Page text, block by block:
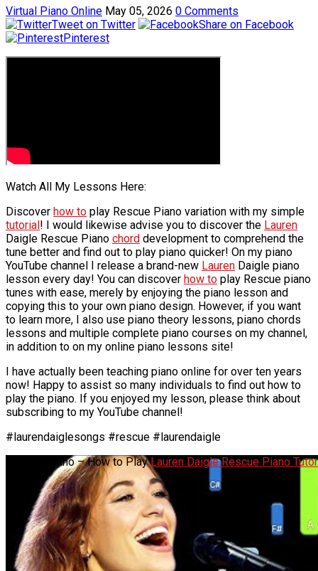
Virtual Piano Online May 05, 2026 0 Comments
Tweet on Twitter
Share on Facebook
Pinterest
Watch All My Lessons Here:
Discover how to play Rescue Piano variation with my simple
tutorial! I would likewise advise you to discover the Lauren
Daigle Rescue Piano chord development to comprehend the
tune better and find out to play piano quicker! On my piano
YouTube channel I release a brand-new Lauren Daigle piano
lesson every day! You can discover how to play Rescue piano
tunes with ease, merely by enjoying the piano lesson and
copying this to your own piano design. However, if you want
to learn more, I also use piano theory lessons, piano chords
lessons and multiple complete piano courses on my channel,
in addition to on my online piano lessons site!
I have actually been teaching piano online for over ten years
now! Happy to assist so many individuals to find out how to
play the piano. If you enjoyed my lesson, please think about
subscribing to my YouTube channel!
#laurendaiglesongs #rescue #laurendaigle
Rescue Piano – How to PlayLauren Daigle Rescue Piano